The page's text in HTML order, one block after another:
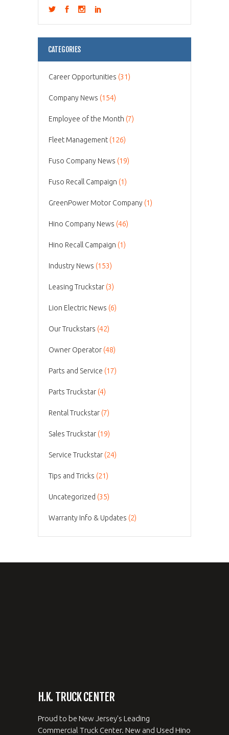
CATEGORIES
Career Opportunities (31)
Company News (154)
Employee of the Month (7)
Fleet Management (126)
Fuso Company News (19)
Fuso Recall Campaign (1)
GreenPower Motor Company (1)
Hino Company News (46)
Hino Recall Campaign (1)
Industry News (153)
Leasing Truckstar (3)
Lion Electric News (6)
Our Truckstars (42)
Owner Operator (48)
Parts and Service (17)
Parts Truckstar (4)
Rental Truckstar (7)
Sales Truckstar (19)
Service Truckstar (24)
Tips and Tricks (21)
Uncategorized (35)
Warranty Info & Updates (2)
H.K. TRUCK CENTER
Proud to be New Jersey's Leading
Commercial Truck Center. New and Used Hino